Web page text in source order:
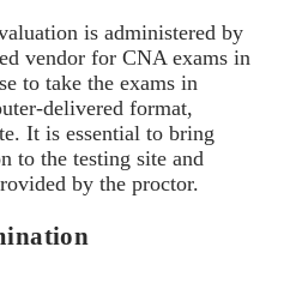
is administered by
vendor for CNA exams in
to take the exams in
delivered format,
It is essential to bring
to the testing site and
by the proctor.